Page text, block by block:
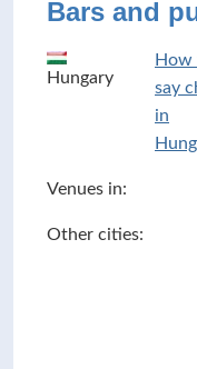
Bars and
Hungary
How
say
in
Venues in:
Other cities: